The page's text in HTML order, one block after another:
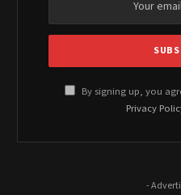
By signing up, you
Privacy
-